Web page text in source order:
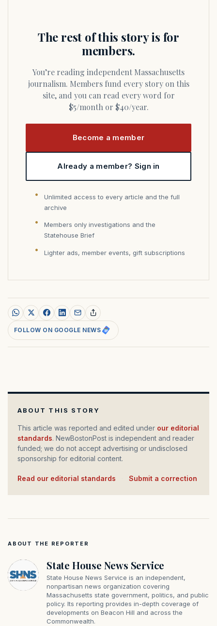
The rest of this story is for
members.
You’re reading independent Massachusetts
journalism. Members fund every story on this
site, and you can read every word for
$5/month or $40/year.
Become a member
Already a member? Sign in
Unlimited access to every article and the full
archive
Members only investigations and the
Statehouse Brief
Lighter ads, member events, gift subscriptions
FOLLOW ON GOOGLE NEWS
ABOUT THIS STORY
This article was reported and edited under our editorial
standards. NewBostonPost is independent and reader
funded; we do not accept advertising or undisclosed
sponsorship for editorial content.
Read our editorial standards Submit a correction
ABOUT THE REPORTER
State House News Service
State House News Service is an independent,
nonpartisan news organization covering
Massachusetts state government, politics, and public
policy. Its reporting provides in-depth coverage of
developments on Beacon Hill and across the
Commonwealth.